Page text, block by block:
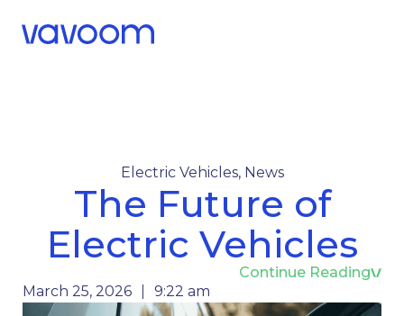
Electric Vehicles, News
The Future of
Electric Vehicles
Continue Reading
March 25, 2026
9:22 am